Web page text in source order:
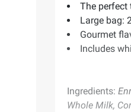
The perfect
Large bag:
Gourmet
Includes
Ingredients:
Whole Milk,